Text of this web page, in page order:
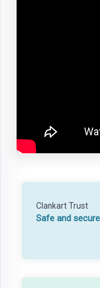
Clankart Trust
Safe and